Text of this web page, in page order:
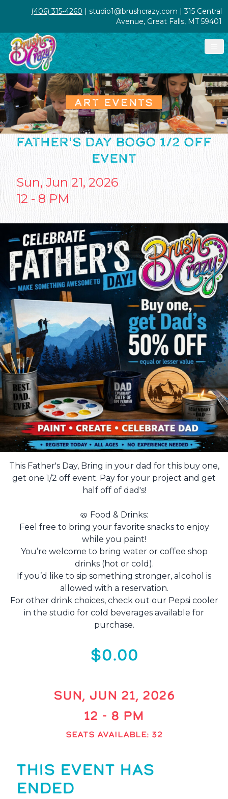
(406) 315-4260 | studio1@brushcrazy.com | 315 Central
Avenue, Great Falls, MT 59401
ART EVENTS
FATHER'S DAY BOGO 1/2 OFF
EVENT
Sun, Jun 21, 2026
12 - 8 PM
This Father's Day, Bring in your dad for this buy one,
get one 1/2 off event. Pay for your project and get
half off of dad's!
🥨 Food & Drinks:
Feel free to bring your favorite snacks to enjoy
while you paint!
You’re welcome to bring water or coffee shop
drinks (hot or cold).
If you’d like to sip something stronger, alcohol is
allowed with a reservation.
For other drink choices, check out our Pepsi cooler
in the studio for cold beverages available for
purchase.
$0.00
SUN, JUN 21, 2026
12 - 8 PM
SEATS AVAILABLE: 32
THIS EVENT HAS
ENDED